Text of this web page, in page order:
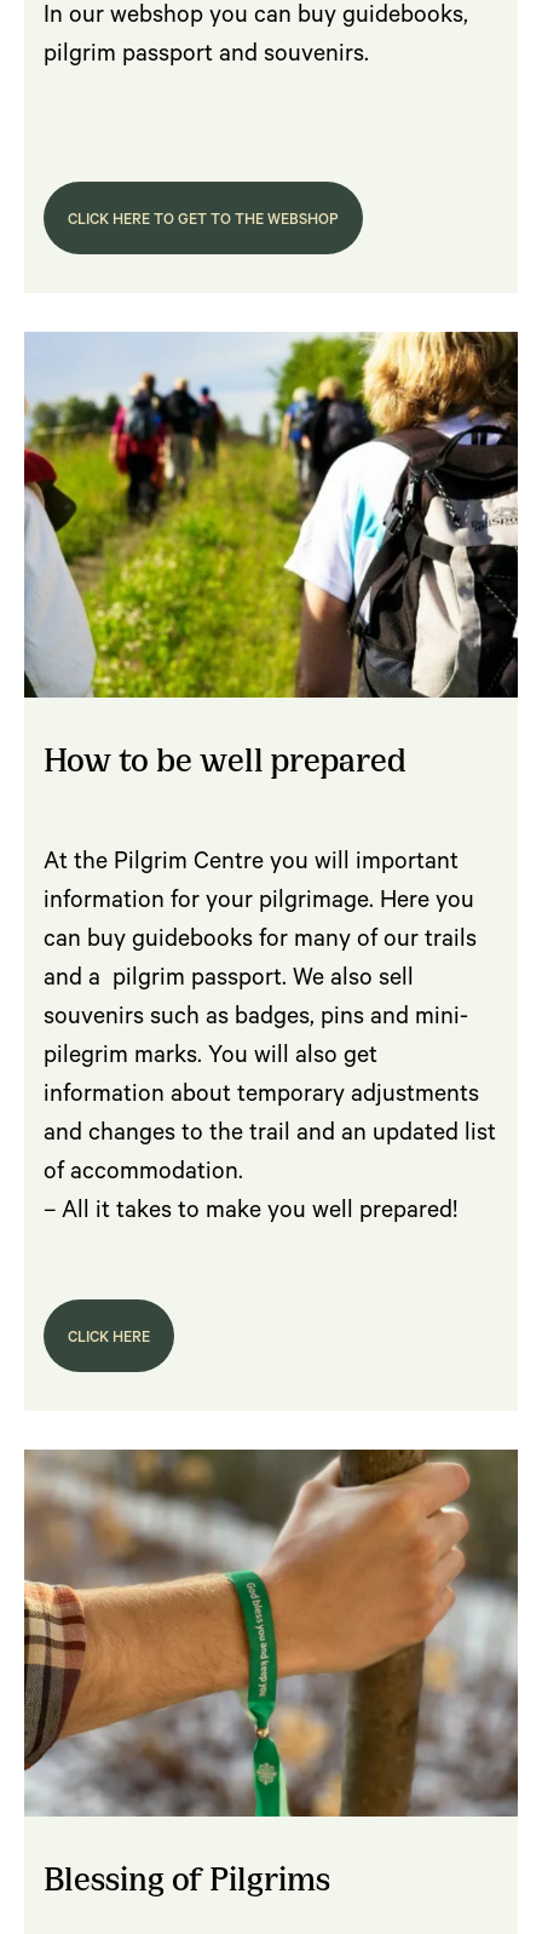
In our webshop you can buy guidebooks,
pilgrim passport and souvenirs.
CLICK HERE TO GET TO THE WEBSHOP
How to be well prepared
At the Pilgrim Centre you will important
information for your pilgrimage. Here you
can buy guidebooks for many of our trails
and a pilgrim passport. We also sell
souvenirs such as badges, pins and mini-
pilegrim marks. You will also get
information about temporary adjustments
and changes to the trail and an updated list
of accommodation.
– All it takes to make you well prepared!
CLICK HERE
Blessing of Pilgrims